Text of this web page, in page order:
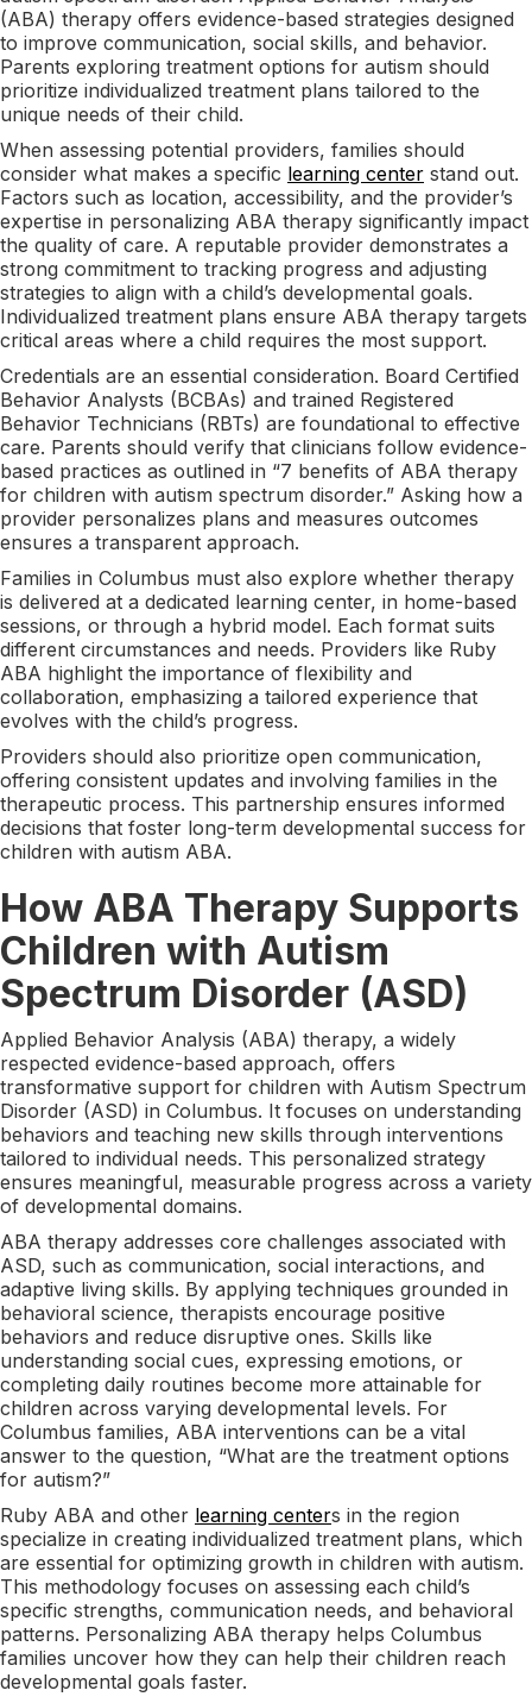
(ABA) therapy offers evidence-based strategies designed
to improve communication, social skills, and behavior.
Parents exploring treatment options for autism should
prioritize individualized treatment plans tailored to the
unique needs of their child.
When assessing potential providers, families should
consider what makes a specific learning center stand out.
Factors such as location, accessibility, and the provider’s
expertise in personalizing ABA therapy significantly impact
the quality of care. A reputable provider demonstrates a
strong commitment to tracking progress and adjusting
strategies to align with a child’s developmental goals.
Individualized treatment plans ensure ABA therapy targets
critical areas where a child requires the most support.
Credentials are an essential consideration. Board Certified
Behavior Analysts (BCBAs) and trained Registered
Behavior Technicians (RBTs) are foundational to effective
care. Parents should verify that clinicians follow evidence-
based practices as outlined in “7 benefits of ABA therapy
for children with autism spectrum disorder.” Asking how a
provider personalizes plans and measures outcomes
ensures a transparent approach.
Families in Columbus must also explore whether therapy
is delivered at a dedicated learning center, in home-based
sessions, or through a hybrid model. Each format suits
different circumstances and needs. Providers like Ruby
ABA highlight the importance of flexibility and
collaboration, emphasizing a tailored experience that
evolves with the child’s progress.
Providers should also prioritize open communication,
offering consistent updates and involving families in the
therapeutic process. This partnership ensures informed
decisions that foster long-term developmental success for
children with autism ABA.
How ABA Therapy Supports
Children with Autism
Spectrum Disorder (ASD)
Applied Behavior Analysis (ABA) therapy, a widely
respected evidence-based approach, offers
transformative support for children with Autism Spectrum
Disorder (ASD) in Columbus. It focuses on understanding
behaviors and teaching new skills through interventions
tailored to individual needs. This personalized strategy
ensures meaningful, measurable progress across a variety
of developmental domains.
ABA therapy addresses core challenges associated with
ASD, such as communication, social interactions, and
adaptive living skills. By applying techniques grounded in
behavioral science, therapists encourage positive
behaviors and reduce disruptive ones. Skills like
understanding social cues, expressing emotions, or
completing daily routines become more attainable for
children across varying developmental levels. For
Columbus families, ABA interventions can be a vital
answer to the question, “What are the treatment options
for autism?”
Ruby ABA and other learning centers in the region
specialize in creating individualized treatment plans, which
are essential for optimizing growth in children with autism.
This methodology focuses on assessing each child’s
specific strengths, communication needs, and behavioral
patterns. Personalizing ABA therapy helps Columbus
families uncover how they can help their children reach
developmental goals faster.